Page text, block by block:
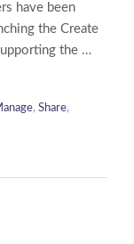
have been
the Create
the …
, Share,